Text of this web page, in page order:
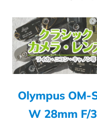
Olympus OM-
W 28mm F/